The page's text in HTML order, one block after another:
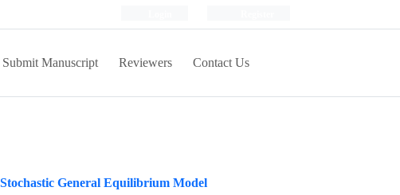
Submit Manuscript Reviewers Contact Us
General Equilibrium Model